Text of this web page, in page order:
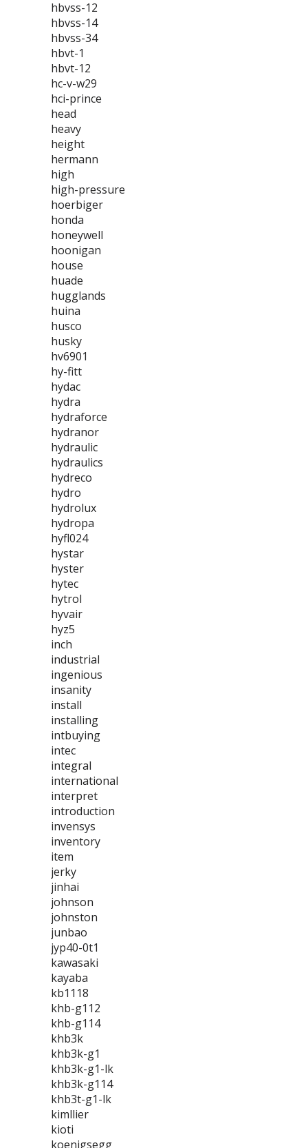
hbvss-12
hbvss-14
hbvss-34
hbvt-1
hbvt-12
hc-v-w29
hci-prince
head
heavy
height
hermann
high
high-pressure
hoerbiger
honda
honeywell
hoonigan
house
huade
hugglands
huina
husco
husky
hv6901
hy-fitt
hydac
hydra
hydraforce
hydranor
hydraulic
hydraulics
hydreco
hydro
hydrolux
hydropa
hyfl024
hystar
hyster
hytec
hytrol
hyvair
hyz5
inch
industrial
ingenious
insanity
install
installing
intbuying
intec
integral
international
interpret
introduction
invensys
inventory
item
jerky
jinhai
johnson
johnston
junbao
jyp40-0t1
kawasaki
kayaba
kb1118
khb-g112
khb-g114
khb3k
khb3k-g1
khb3k-g1-lk
khb3k-g114
khb3t-g1-lk
kimllier
kioti
koenigsegg